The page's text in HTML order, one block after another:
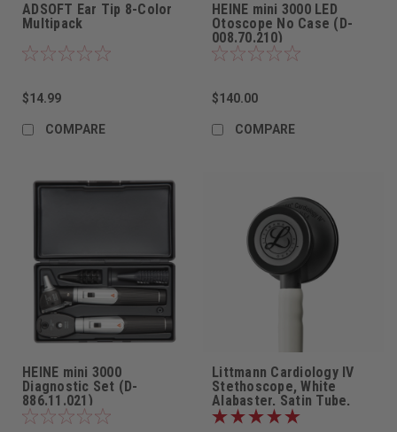
ADSOFT Ear Tip 8-Color
Multipack
$14.99
COMPARE
HEINE mini 3000 LED
Otoscope No Case (D-
008.70.210)
$140.00
COMPARE
HEINE mini 3000
Diagnostic Set (D-
886.11.021)
Littmann Cardiology IV
Stethoscope, White
Alabaster, Satin Tube,
6186C